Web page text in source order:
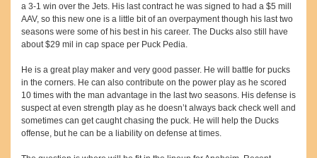
a 3-1 win over the Jets. His last contract he was signed to had a $5 mill
AAV, so this new one is a little bit of an overpayment though his last two
seasons were some of his best in his career. The Ducks also still have
about $29 mil in cap space per Puck Pedia.
He is a great play maker and very good passer. He will battle for pucks
in the corners. He can also contribute on the power play as he scored
10 times with the man advantage in the last two seasons. His defense is
suspect at even strength play as he doesn’t always back check well and
sometimes can get caught chasing the puck. He will help the Ducks
offense, but he can be a liability on defense at times.